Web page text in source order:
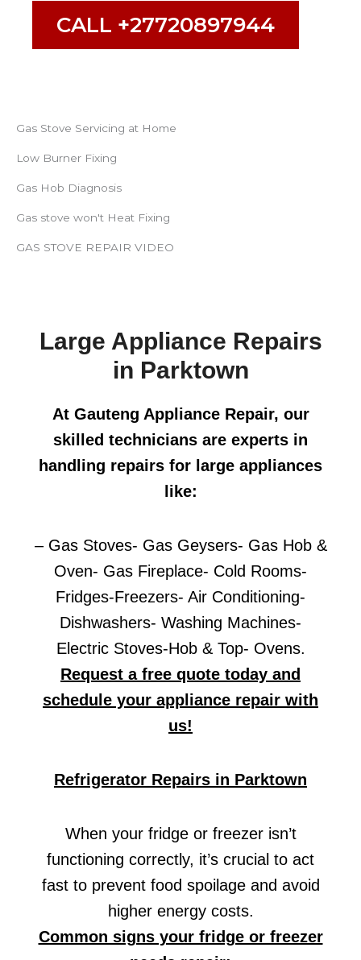
CALL +27720897944
Gas Stove Servicing at Home
Low Burner Fixing
Gas Hob Diagnosis
Gas stove won't Heat Fixing
GAS STOVE REPAIR VIDEO
Large Appliance Repairs
in Parktown
At Gauteng Appliance Repair, our
skilled technicians are experts in
handling repairs for large appliances
like:
– Gas Stoves- Gas Geysers- Gas Hob &
Oven- Gas Fireplace- Cold Rooms-
Fridges-Freezers- Air Conditioning-
Dishwashers- Washing Machines-
Electric Stoves-Hob & Top- Ovens.
Request a free quote today and
schedule your appliance repair with
us!
Refrigerator Repairs in Parktown
When your fridge or freezer isn’t
functioning correctly, it’s crucial to act
fast to prevent food spoilage and avoid
higher energy costs.
Common signs your fridge or freezer